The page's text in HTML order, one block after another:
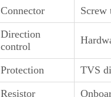
Connector
Screw
Direction
control
Protection
TVS
Resistor